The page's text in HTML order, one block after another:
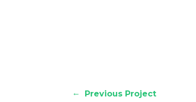
← Previous Project